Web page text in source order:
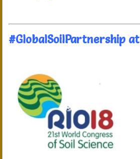
#GlobalSoilPartnership